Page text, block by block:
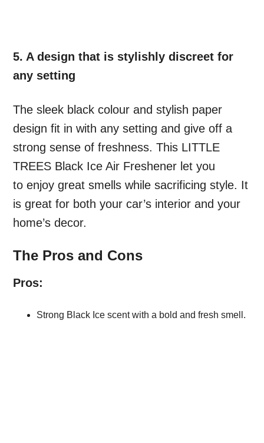
5. A design that is stylishly discreet for
any setting
The sleek black colour and stylish paper
design fit in with any setting and give off a
strong sense of freshness. This LITTLE
TREES Black Ice Air Freshener let you
to enjoy great smells while sacrificing style. It
is great for both your car’s interior and your
home’s decor.
The Pros and Cons
Pros:
Strong Black Ice scent with a bold and fresh smell.